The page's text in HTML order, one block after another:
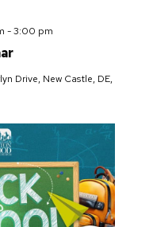
-3:00 pm
Drive, New Castle, DE,